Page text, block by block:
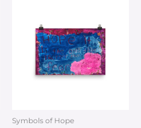
Symbols of Hope